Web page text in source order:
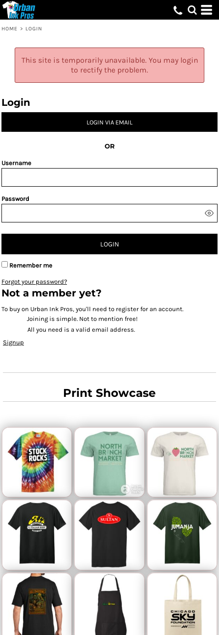
HOME > LOGIN
This site is temporarily unavailable. You may login
to rectify the problem.
Login
LOGIN VIA EMAIL
OR
Username
Password
LOGIN
Remember me
Forgot your password?
Not a member yet?
To buy on Urban Ink Pros, you'll need to register for an account.
Joining is simple. Not to mention free!
All you need is a valid email address.
Signup
Print Showcase